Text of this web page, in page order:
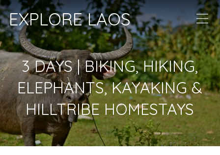
EXPLORE LAOS
3 DAYS | BIKING, HIKING,
ELEPHANTS, KAYAKING &
HILLTRIBE HOMESTAYS